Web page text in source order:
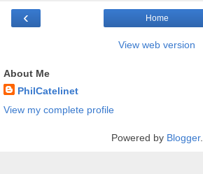
‹ Home
View web version
About Me
PhilCatelinet
View my complete profile
Powered by Blogger.